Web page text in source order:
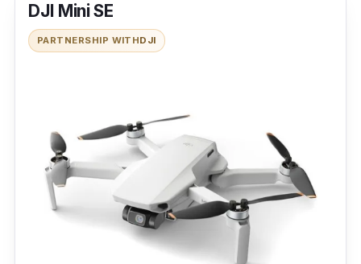
DJI Mini SE
PARTNERSHIP WITHDJI